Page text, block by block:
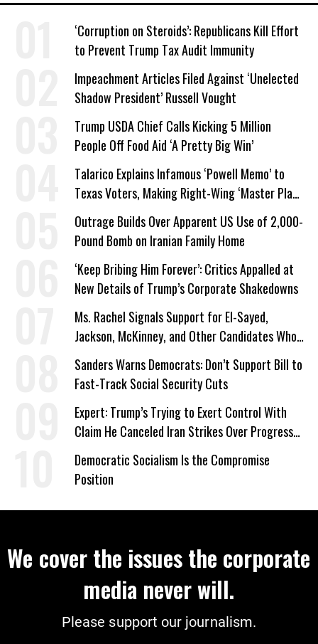
‘Corruption on Steroids’: Republicans Kill Effort
to Prevent Trump Tax Audit Immunity
Impeachment Articles Filed Against ‘Unelected
Shadow President’ Russell Vought
Trump USDA Chief Calls Kicking 5 Million
People Off Food Aid ‘A Pretty Big Win’
Talarico Explains Infamous ‘Powell Memo’ to
Texas Voters, Making Right-Wing ‘Master Plan’
a Campaign Issue
Outrage Builds Over Apparent US Use of 2,000-
Pound Bomb on Iranian Family Home
‘Keep Bribing Him Forever’: Critics Appalled at
New Details of Trump’s Corporate Shakedowns
Ms. Rachel Signals Support for El-Sayed,
Jackson, McKinney, and Other Candidates Who
‘Care About All Kids’
Sanders Warns Democrats: Don’t Support Bill to
Fast-Track Social Security Cuts
Expert: Trump’s Trying to Exert Control With
Claim He Canceled Iran Strikes Over Progress
on Deal
Democratic Socialism Is the Compromise
Position
We cover the issues the corporate
media never will.
Please support our journalism.